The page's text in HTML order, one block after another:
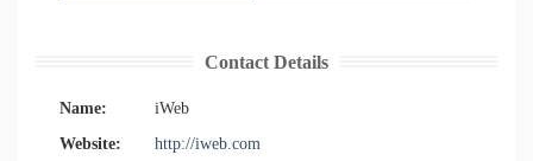
Contact Details
Name:
iWeb
Website:
http://iweb.com